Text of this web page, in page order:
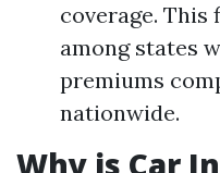
coverage. This
among states
premiums
nationwide.
Why is Car